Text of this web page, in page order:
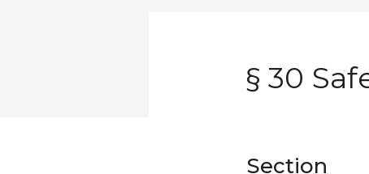
§ 30
Section